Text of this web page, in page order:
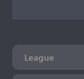
League